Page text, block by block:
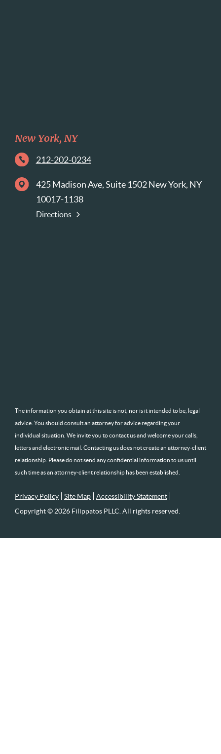
New York, NY
212-202-0234
425 Madison Ave, Suite 1502 New York, NY
10017-1138
Directions
The information you obtain at this site is not, nor is it intended to be, legal
advice. You should consult an attorney for advice regarding your
individual situation. We invite you to contact us and welcome your calls,
letters and electronic mail. Contacting us does not create an attorney-client
relationship. Please do not send any confidential information to us until
such time as an attorney-client relationship has been established.
Privacy Policy Site Map
Accessibility Statement
Copyright © 2026 Filippatos PLLC. All rights reserved.